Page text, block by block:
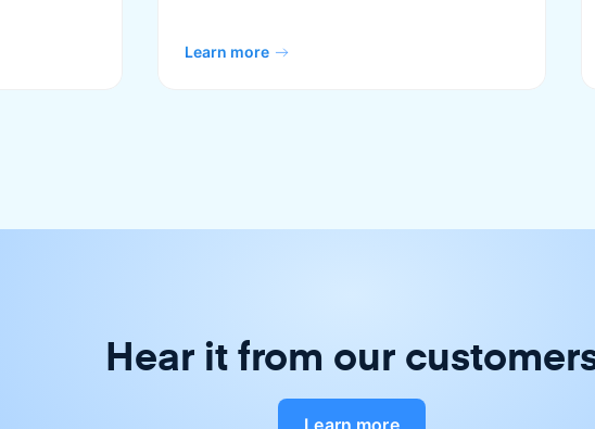
Learn more
Hear it from our
Learn more